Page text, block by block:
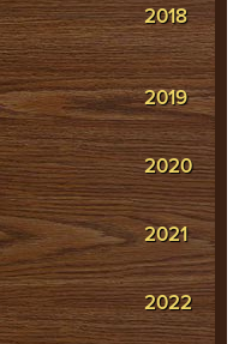
2018
2019
2020
2021
2022